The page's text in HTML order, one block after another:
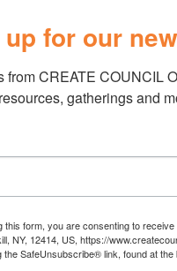
2000s :
collides with the
Fischer,
treats that
for a time when
the American
with a yard for the
the income-to-
longing for simpler
for our
from CREATE COUNCIL
gatherings and
this form, you are consenting to
NY, 12414, US, https://
the SafeUnsubscribe® link, found at the